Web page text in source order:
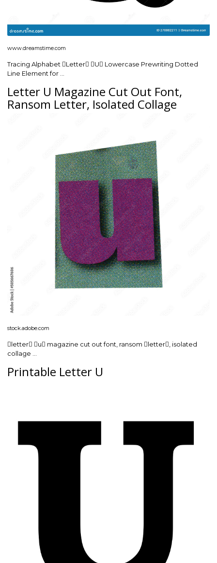
www.dreamstime.com
Tracing Alphabet Letter U Lowercase Prewriting Dotted
Line Element for …
Letter U Magazine Cut Out Font,
Ransom Letter, Isolated Collage
stock.adobe.com
letter u magazine cut out font, ransom letter, isolated
collage …
Printable Letter U